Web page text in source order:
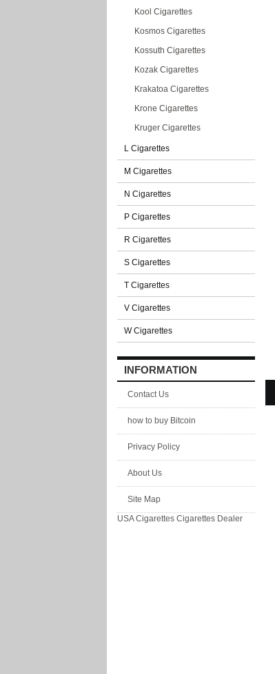
Kool Cigarettes
Kosmos Cigarettes
Kossuth Cigarettes
Kozak Cigarettes
Krakatoa Cigarettes
Krone Cigarettes
Kruger Cigarettes
L Cigarettes
M Cigarettes
N Cigarettes
P Cigarettes
R Cigarettes
S Cigarettes
T Cigarettes
V Cigarettes
W Cigarettes
INFORMATION
Contact Us
how to buy Bitcoin
Privacy Policy
About Us
Site Map
USA Cigarettes Cigarettes Dealer